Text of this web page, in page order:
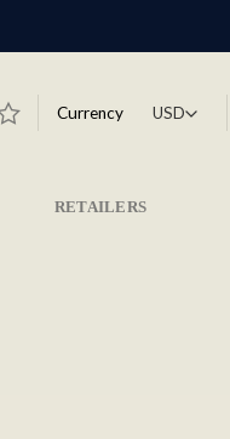
Currency
RETAILERS